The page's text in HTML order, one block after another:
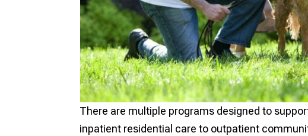
There are multiple programs designed to
inpatient residential care to outpatient